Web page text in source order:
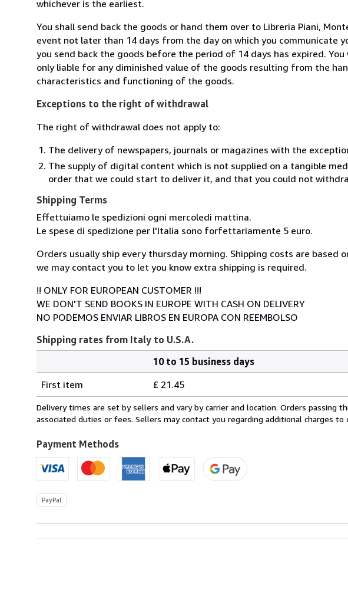
whichever is the earliest.
You shall send back the goods or hand them over to Libreria Piani,
event not later than 14 days from the day on which you
you send back the goods before the period of 14 days has expired.
only liable for any diminished value of the goods resulting from the
characteristics and functioning of the goods.
Exceptions to the right of withdrawal
The right of withdrawal does not apply to:
The delivery of newspapers, journals or magazines with the
The supply of digital content which is not supplied on a tangible
order that we could start to deliver it, and that you could not
Shipping Terms
Effettuiamo le spedizioni ogni mercoledi mattina.
Le spese di spedizione per l'Italia sono forfettariamente 5 euro.
Orders usually ship every thursday morning. Shipping costs are based
we may contact you to let you know extra shipping is required.
!! ONLY FOR EUROPEAN CUSTOMER !!!
WE DON'T SEND BOOKS IN EUROPE WITH CASH ON DELIVERY
NO PODEMOS ENVIAR LIBROS EN EUROPA CON REEMBOLSO
Shipping rates from Italy to U.S.A.
rates
from
Italy
U.S.A.
10 to 15 business days
First item
£ 21.45
Delivery times are set by sellers and vary by carrier and location. Orders passing
associated duties or fees. Sellers may contact you regarding additional charges
Payment Methods
PayPal